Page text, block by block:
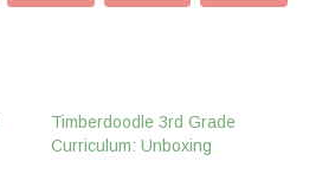
Timberdoodle 3rd Grade
Curriculum: Unboxing